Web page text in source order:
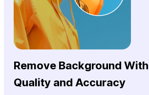
Remove Background
Quality and Accuracy